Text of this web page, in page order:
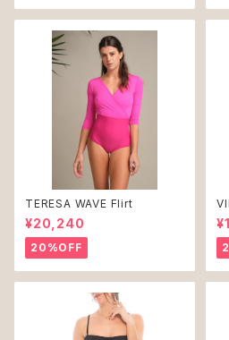
TERESA WAVE Flirt
¥20,240
20%OFF